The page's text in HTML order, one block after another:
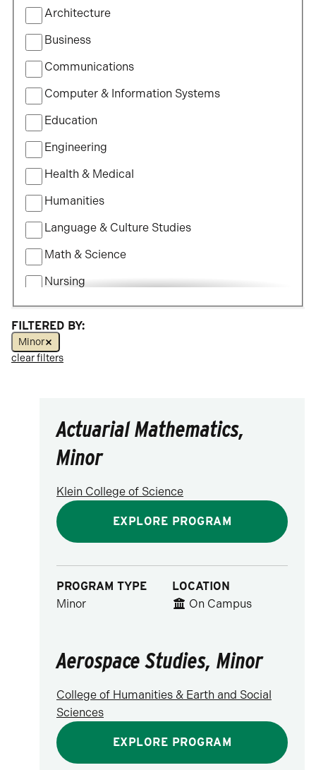
by
Field
of
Study
Architecture
Business
Communications
Computer & Information Systems
Education
Engineering
Health & Medical
Humanities
Language & Culture Studies
Math & Science
Nursing
Political Science
Social Science
Visual & Performing Arts
FILTERED BY:
Minor
clear filters
Actuarial Mathematics,
Minor
Klein College of Science
EXPLORE PROGRAM
PROGRAM TYPE
Minor
LOCATION
On Campus
Aerospace Studies, Minor
College of Humanities & Earth and Social
Sciences
EXPLORE PROGRAM